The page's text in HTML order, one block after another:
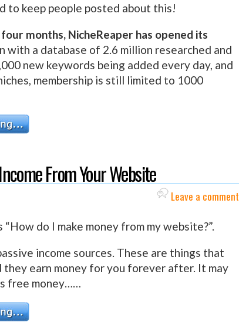
to keep people posted about this!
months, NicheReaper has opened its
with a database of 2.6 million researched and
new keywords being added every day, and
membership is still limited to 1000
From Your Website
Leave a comment
do I make money from my website?”.
income sources. These are things that
they earn money for you forever after. It may
free money……